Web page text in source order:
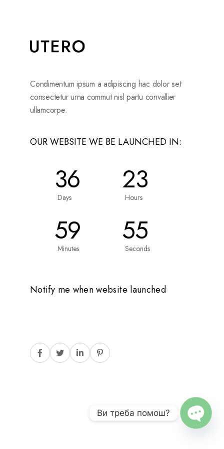
Condimentum ipsum a adipiscing hac dolor set
consectetur urna commut nisl partu convallier
ullamcorpe.
OUR WEBSITE WE BE LAUNCHED IN:
36
Days
23
Hours
59
Minutes
55
Seconds
Notify me when website launched
Ви треба помош?
O
P
E
N
C
H
A
T